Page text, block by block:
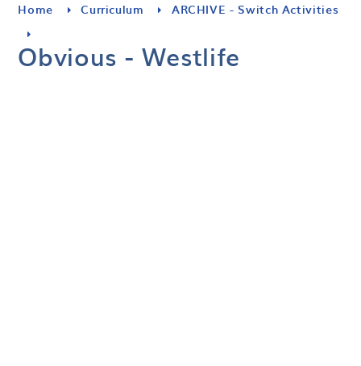
Home Curriculum ARCHIVE - Switch Activities
Obvious - Westlife